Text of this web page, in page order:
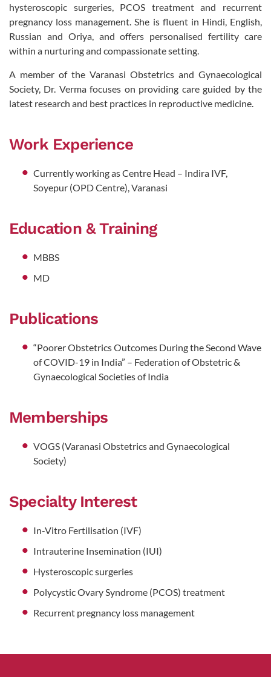
hysteroscopic surgeries, PCOS treatment and recurrent
pregnancy loss management. She is fluent in Hindi, English,
Russian and Oriya, and offers personalised fertility care
within a nurturing and compassionate setting.
A member of the Varanasi Obstetrics and Gynaecological
Society, Dr. Verma focuses on providing care guided by the
latest research and best practices in reproductive medicine.
Work Experience
Currently working as Centre Head – Indira IVF,
Soyepur (OPD Centre), Varanasi
Education & Training
MBBS
MD
Publications
“Poorer Obstetrics Outcomes During the Second Wave
of COVID-19 in India” – Federation of Obstetric &
Gynaecological Societies of India
Memberships
VOGS (Varanasi Obstetrics and Gynaecological
Society)
Specialty Interest
In-Vitro Fertilisation (IVF)
Intrauterine Insemination (IUI)
Hysteroscopic surgeries
Polycystic Ovary Syndrome (PCOS) treatment
Recurrent pregnancy loss management